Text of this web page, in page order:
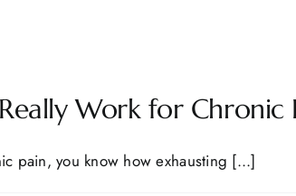
Work for Chronic
pain, you know how exhausting [...]